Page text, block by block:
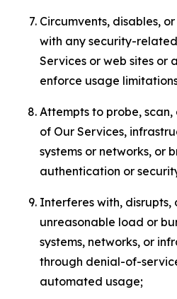
Circumvents, disables,
with any security-
Services or web sites or
enforce usage
Attempts to probe,
of Our Services,
systems or networks, or
authentication or
Interferes with, disrupts,
unreasonable load or
systems, networks, or
through denial-of-
automated usage;